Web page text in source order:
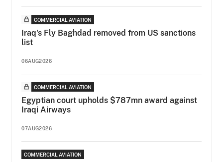
COMMERCIAL AVIATION
Iraq's Fly Baghdad removed from US sanctions
list
06AUG2026
COMMERCIAL AVIATION
Egyptian court upholds $787mn award against
Iraqi Airways
07AUG2026
COMMERCIAL AVIATION